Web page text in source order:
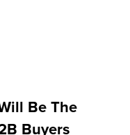
Be The
Buyers